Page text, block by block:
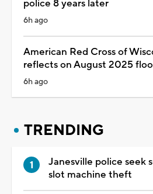
police 8 years later
6h ago
American Red Cross of
reflects on August 2025
6h ago
TRENDING
Janesville police seek
slot machine theft